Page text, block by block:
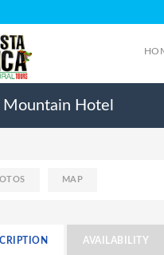
Mountain Hotel
MAP
AVAILABILITY